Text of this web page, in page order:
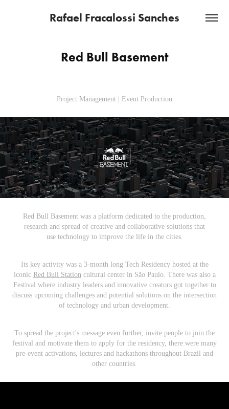
Rafael Fracalossi Sanches
Red Bull Basement
Project Management | Event Production
Red Bull Basement was a platform dedicated to the production,
research and spread of creative and collaborative solutions that
use technology to improve the life in the cities.
Its key activity was a 3-month long Tech Residency hosted at the
iconic Red Bull Station cultural center in São Paulo. There was also a
Festival where industry leaders and innovative creators got together to
discuss upcoming challenges and potential solutions on the intersection
of technology and urban development.
To spread the project's message even further, invite people to join the
festival and motivate them to apply for the residency, there were many
pre-event activations, lectures and hackathons throughout Brazil and
other countries.